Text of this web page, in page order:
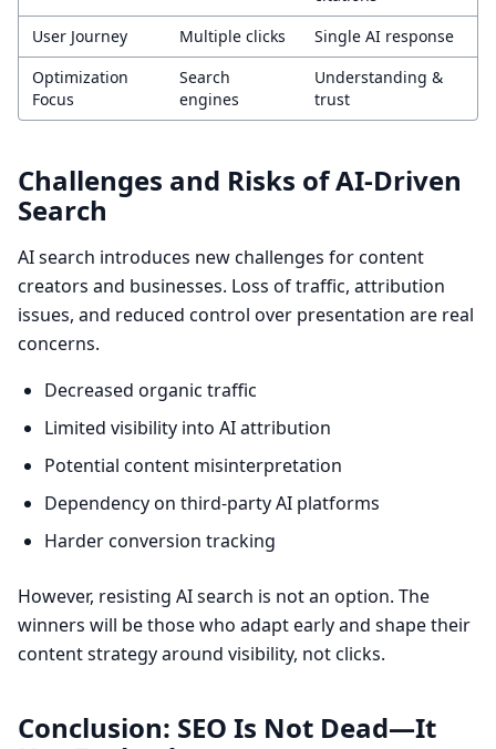
User Journey
Multiple clicks
Single AI response
Optimization
Focus
Search
engines
Understanding &
trust
Challenges and Risks of AI-Driven
Search
AI search introduces new challenges for content
creators and businesses. Loss of traffic, attribution
issues, and reduced control over presentation are real
concerns.
Decreased organic traffic
Limited visibility into AI attribution
Potential content misinterpretation
Dependency on third-party AI platforms
Harder conversion tracking
However, resisting AI search is not an option. The
winners will be those who adapt early and shape their
content strategy around visibility, not clicks.
Conclusion: SEO Is Not Dead—It